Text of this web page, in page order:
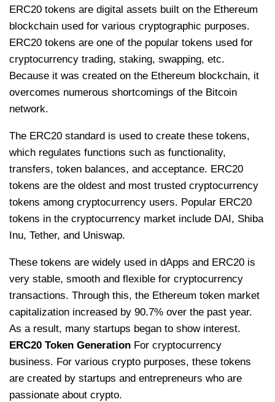
ERC20 tokens are digital assets built on the Ethereum
blockchain used for various cryptographic purposes.
ERC20 tokens are one of the popular tokens used for
cryptocurrency trading, staking, swapping, etc.
Because it was created on the Ethereum blockchain, it
overcomes numerous shortcomings of the Bitcoin
network.
The ERC20 standard is used to create these tokens,
which regulates functions such as functionality,
transfers, token balances, and acceptance. ERC20
tokens are the oldest and most trusted cryptocurrency
tokens among cryptocurrency users. Popular ERC20
tokens in the cryptocurrency market include DAI, Shiba
Inu, Tether, and Uniswap.
These tokens are widely used in dApps and ERC20 is
very stable, smooth and flexible for cryptocurrency
transactions. Through this, the Ethereum token market
capitalization increased by 90.7% over the past year.
As a result, many startups began to show interest.
ERC20 Token Generation For cryptocurrency
business. For various crypto purposes, these tokens
are created by startups and entrepreneurs who are
passionate about crypto.